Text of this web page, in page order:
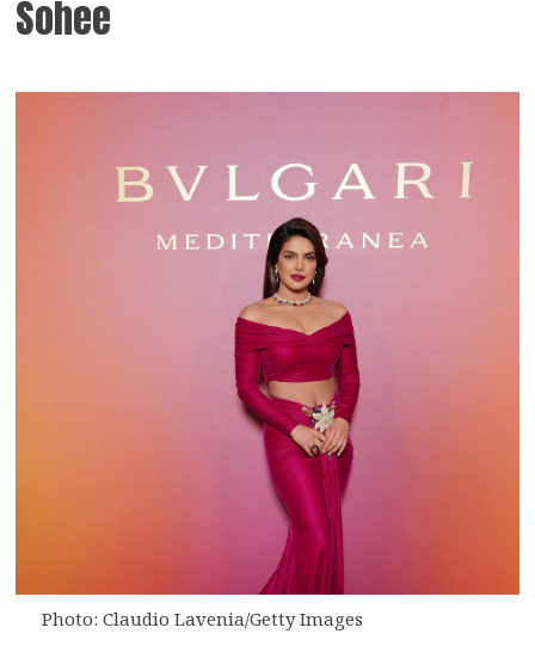
Sohee
Photo: Claudio Lavenia/Getty Images